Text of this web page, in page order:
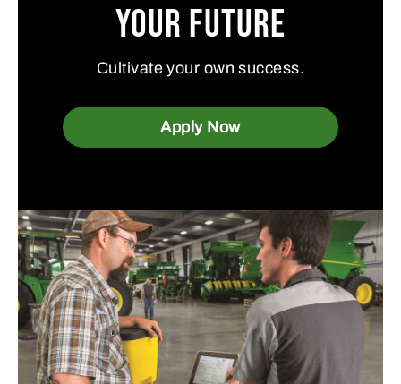
Your Future
Cultivate your own success.
Apply Now